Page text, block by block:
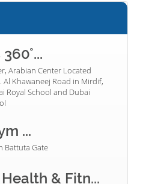
Arabian Center Located
Khawaneej Road in Mirdif,
Royal School and Dubai
...
Battuta Gate
& Fitn...